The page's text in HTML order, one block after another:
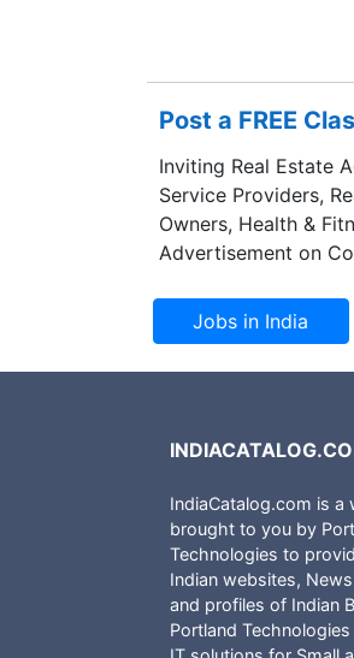
Post a FREE
Inviting Real Estate
Service Providers,
Owners, Health &
Advertisement on
IndiaCatalog.com is a
brought to you by
Technologies to
Indian websites,
and profiles of Indian
Portland